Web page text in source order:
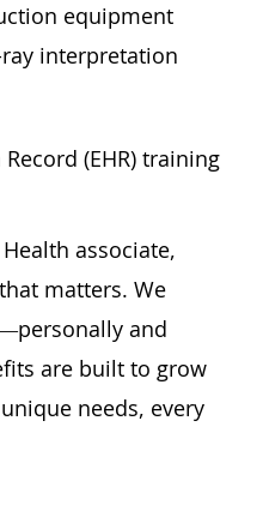
equipment
interpretation
(EHR) training
associate,
matters. We
and
are built to grow
needs, every